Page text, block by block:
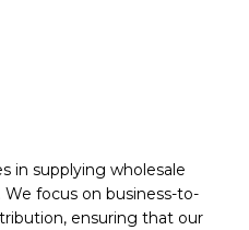
in supplying wholesale
focus on business-to-
ensuring that our